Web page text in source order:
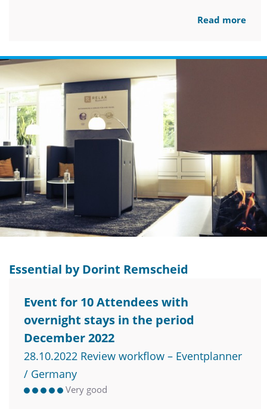
Read more
Essential by Dorint Remscheid
Event for 10 Attendees with
overnight stays in the period
December 2022
28.10.2022 Review workflow – Eventplanner
/ Germany
Very good